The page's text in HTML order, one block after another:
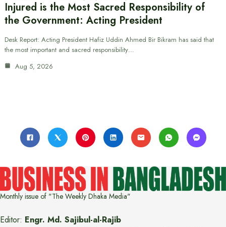
Injured is the Most Sacred Responsibility of
the Government: Acting President
Desk Report: Acting President Hafiz Uddin Ahmed Bir Bikram has said that
the most important and sacred responsibility…
Aug 5, 2026
Monthly issue of "The Weekly Dhaka Media"
Editor: Engr. Md. Sajibul-al-Rajib